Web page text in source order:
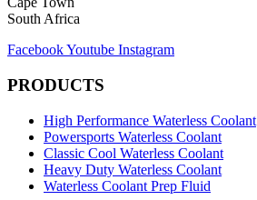
South Africa
FacebookYoutube Instagram
PRODUCTS
High Performance Waterless Coolant
Powersports Waterless Coolant
Classic Cool Waterless Coolant
Heavy Duty Waterless Coolant
Waterless Coolant Prep Fluid